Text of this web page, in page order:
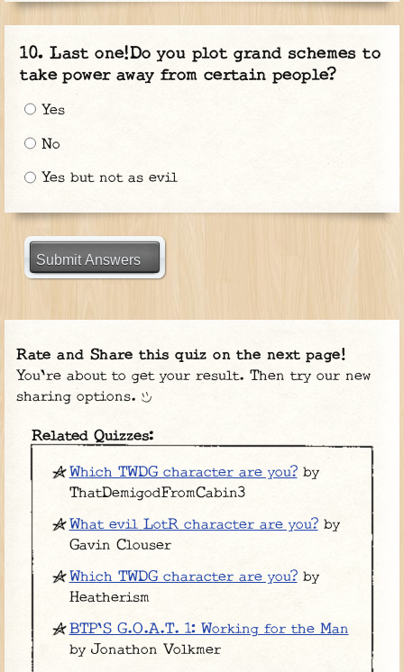
Last one!Do you plot grand schemes to
take power away from certain people?
Yes
No
Yes but not as evil
Submit Answers
Rate and Share this quiz on the next page!
You're about to get your result. Then try our new
sharing options.
Related Quizzes:
Which TWDG character are you?by
ThatDemigodFromCabin3
What evil LotR character are you?by
Gavin Clouser
Which TWDG character are you?by
Heatherism
BTP'S G.O.A.T. 1: Working for the Man
by Jonathon Volkmer